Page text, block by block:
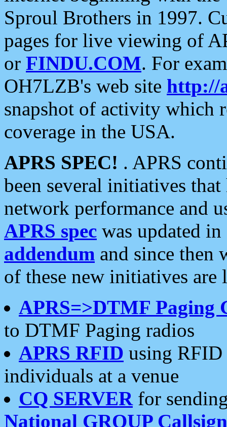
Sproul Brothers in 1997.
pages for live viewing of
or FINDU.COM. For
OH7LZB's web site http://
snapshot of activity which
coverage in the USA.
APRS SPEC! . APRS
been several initiatives
network performance and
APRS spec was updated
addendum and since then
of these new initiatives are
APRS=>DTMF Paging
to DTMF Paging radios
APRS RFID using RFID
individuals at a venue
CQ SERVERfor
National GROUP